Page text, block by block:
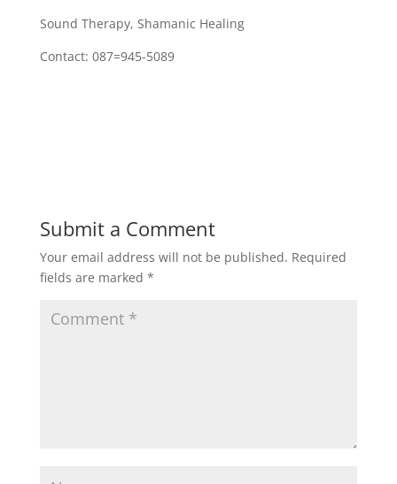
Sound Therapy, Shamanic Healing
Contact: 087=945-5089
Submit a Comment
Your email address will not be published. Required
fields are marked *